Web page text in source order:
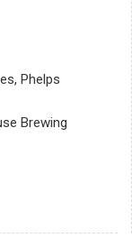
Phelps
Brewing